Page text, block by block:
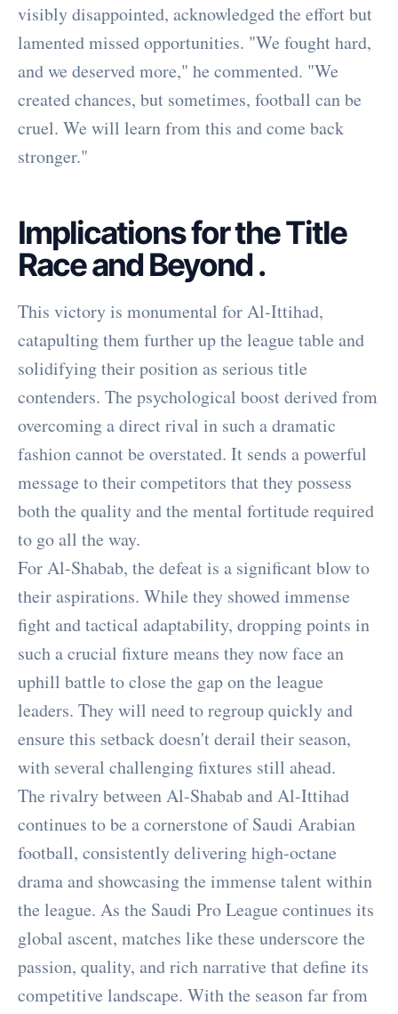
visibly disappointed, acknowledged the effort but
lamented missed opportunities. "We fought hard,
and we deserved more," he commented. "We
created chances, but sometimes, football can be
cruel. We will learn from this and come back
stronger."
Implications for the Title
Race and Beyond.
This victory is monumental for Al-Ittihad,
catapulting them further up the league table and
solidifying their position as serious title
contenders. The psychological boost derived from
overcoming a direct rival in such a dramatic
fashion cannot be overstated. It sends a powerful
message to their competitors that they possess
both the quality and the mental fortitude required
to go all the way.
For Al-Shabab, the defeat is a significant blow to
their aspirations. While they showed immense
fight and tactical adaptability, dropping points in
such a crucial fixture means they now face an
uphill battle to close the gap on the league
leaders. They will need to regroup quickly and
ensure this setback doesn't derail their season,
with several challenging fixtures still ahead.
The rivalry between Al-Shabab and Al-Ittihad
continues to be a cornerstone of Saudi Arabian
football, consistently delivering high-octane
drama and showcasing the immense talent within
the league. As the Saudi Pro League continues its
global ascent, matches like these underscore the
passion, quality, and rich narrative that define its
competitive landscape. With the season far from